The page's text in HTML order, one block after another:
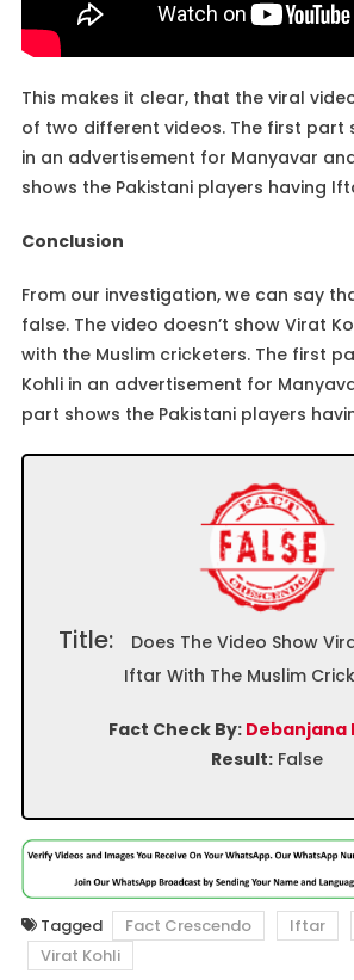
This makes it clear, that the viral
of two different videos. The first part
in an advertisement for Manyavar
shows the Pakistani players having
Conclusion
From our investigation, we can say
false. The video doesn’t show Virat
with the Muslim cricketers. The first
Kohli in an advertisement for
part shows the Pakistani players
Title:
Does The Video Show
Iftar With The Muslim
Fact Check By: Debanjana
Result: False
Tagged Fact Crescendo Iftar
Virat Kohli